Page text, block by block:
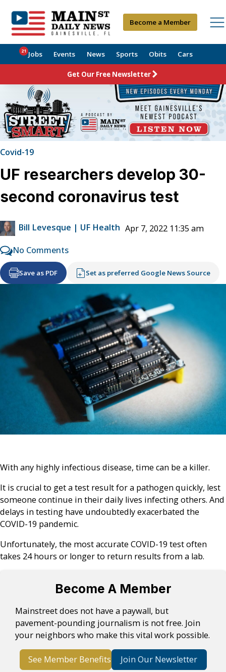
Become a Member
Jobs
21 Events News Sports Obits Cars
Get Our Free Newsletter
Covid-19
UF researchers develop 30-
second coronavirus test
Bill Levesque | UF Health Apr 7, 2022 11:35 am
No Comments
Save as PDF Set as preferred Google News Source
With any highly infectious disease, time can be a killer.
It is crucial to get a test result for a pathogen quickly, lest
someone continue in their daily lives infecting others. And
delays in testing have undoubtedly exacerbated the
COVID-19 pandemic.
Unfortunately, the most accurate COVID-19 test often
takes 24 hours or longer to return results from a lab.
Become A Member
Mainstreet does not have a paywall, but
pavement-pounding journalism is not free. Join
your neighbors who make this vital work possible.
See Member Benefits Join Our Newsletter